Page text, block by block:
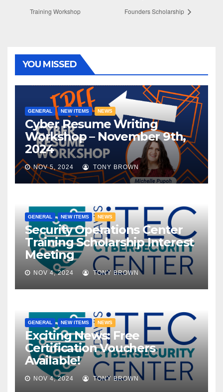
Training Workshop
Founders Scholarship
YOU MISSED
GENERAL NEW ITEMS NEWS
Cyber Resume Writing
Workshop – November 9th,
2024
NOV 5, 2024 TONY BROWN
GENERAL NEW ITEMS NEWS
Security Operations Center
Training Scholarship Interest
Meeting
NOV 4, 2024 TONY BROWN
GENERAL NEW ITEMS NEWS
Exciting News: Free
Certification Vouchers
Available!
NOV 4, 2024 TONY BROWN